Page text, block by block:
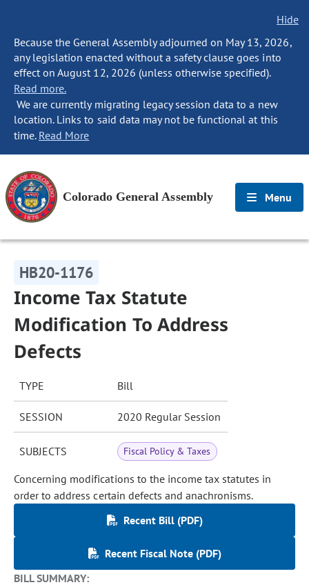
Hide
Because the General Assembly adjourned on May 13, 2026,
any legislation enacted without a safety clause goes into
effect on August 12, 2026 (unless otherwise specified).
Read more.
We are currently migrating legacy session data to a new
location. Links to said data may not be functional at this
time. Read More
Colorado General Assembly Menu
HB20-1176
Income Tax Statute
Modification To Address
Defects
TYPE Bill
SESSION 2020 Regular Session
SUBJECTS Fiscal Policy & Taxes
Concerning modifications to the income tax statutes in
order to address certain defects and anachronisms.
Recent Bill (PDF)
Recent Fiscal Note (PDF)
BILL SUMMARY: